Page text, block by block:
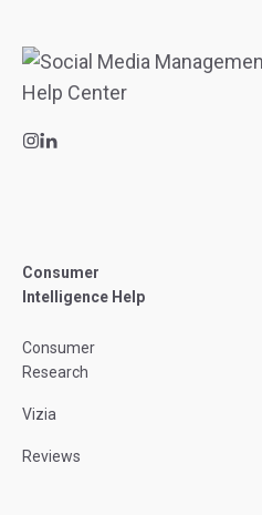
Consumer
Intelligence Help
Consumer
Research
Vizia
Reviews